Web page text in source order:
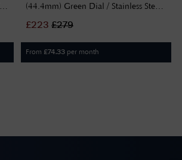
(44.4mm) Green Dial / Stainless Steel
£223 £279
From £74.33 per month